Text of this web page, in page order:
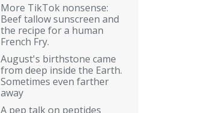
More TikTok nonsense:
Beef tallow sunscreen and
the recipe for a human
French Fry.
August's birthstone came
from deep inside the Earth.
Sometimes even farther
away
A pep talk on peptides